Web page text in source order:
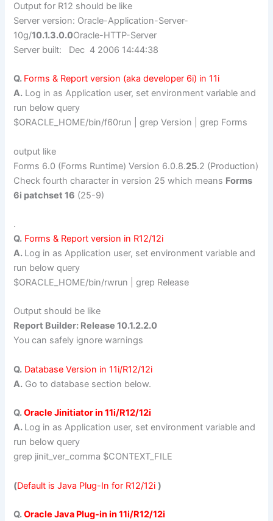
Output for R12 should be like
Server version: Oracle-Application-Server-
10g/10.1.3.0.0Oracle-HTTP-Server
Server built: Dec 4 2006 14:44:38
Q. Forms & Report version (aka developer 6i) in 11i
A. Log in as Application user, set environment variable and
run below query
$ORACLE_HOME/bin/f60run | grep Version | grep Forms
output like
Forms 6.0 (Forms Runtime) Version 6.0.8.25.2 (Production)
Check fourth character in version 25 which means Forms
6i patchset 16 (25-9)
.
Q. Forms & Report version in R12/12i
A. Log in as Application user, set environment variable and
run below query
$ORACLE_HOME/bin/rwrun | grep Release
Output should be like
Report Builder: Release 10.1.2.2.0
You can safely ignore warnings
Q. Database Version in 11i/R12/12i
A. Go to database section below.
Q.Oracle Jinitiator in 11i/R12/12i
A. Log in as Application user, set environment variable and
run below query
grep jinit_ver_comma $CONTEXT_FILE
(Default is Java Plug-In for R12/12i )
Q.Oracle Java Plug-in in 11i/R12/12i